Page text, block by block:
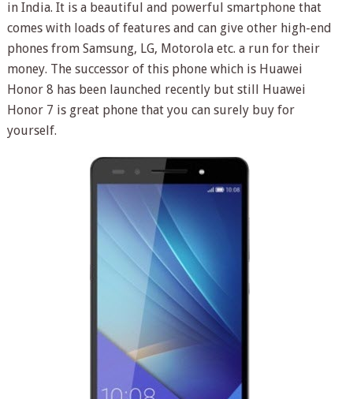
in India. It is a beautiful and powerful smartphone that
comes with loads of features and can give other high-end
phones from Samsung, LG, Motorola etc. a run for their
money. The successor of this phone which is Huawei
Honor 8 has been launched recently but still Huawei
Honor 7 is great phone that you can surely buy for
yourself.